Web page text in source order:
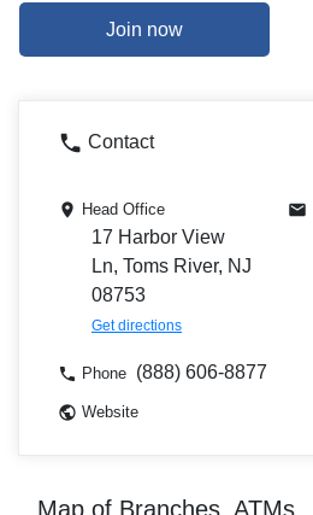
Join now
Contact
Head Office
17 Harbor View
Ln, Toms River, NJ
08753
Get directions
Phone (888) 606-8877
Website
Map of Branches, ATMs